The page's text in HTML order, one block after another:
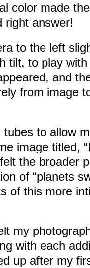
color made
right answer!
to the left
tilt, to play
and
from image
to allow
image titled,
the broader
of “planets
of this more
my
with each
up after my